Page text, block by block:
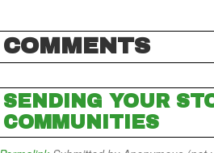
COMMENTS
SENDING YOUR
COMMUNITIES